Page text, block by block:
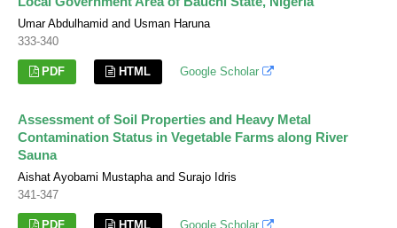
Umar Abdulhamid and Usman Haruna
333-340
PDF HTML Google Scholar
Assessment of Soil Properties and Heavy Metal
Contamination Status in Vegetable Farms along River
Sauna
Aishat Ayobami Mustapha and Surajo Idris
341-347
PDF HTML Google Scholar